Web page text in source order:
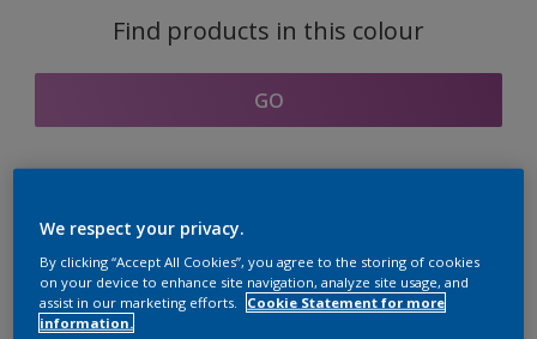
Find products in this colour
GO
Coordinating colours
section
We respect your privacy.
By clicking “Accept All Cookies”, you agree to the storing of cookies
on your device to enhance site navigation, analyze site usage, and
assist in our marketing efforts.
Cookie Statement for more
information.